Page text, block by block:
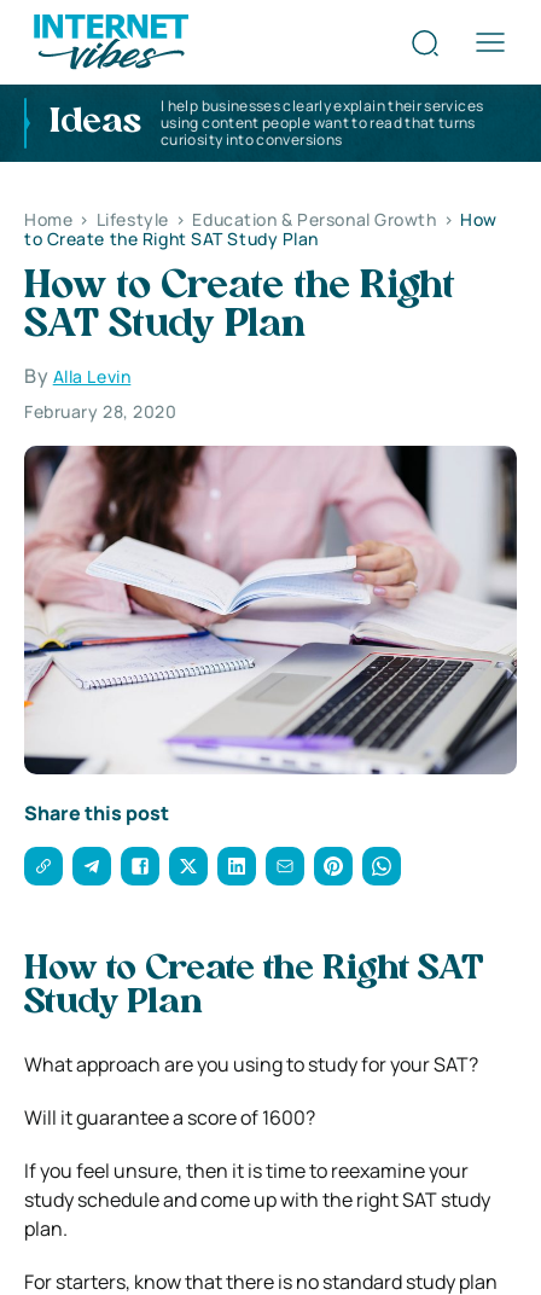
Ideas
I help businesses clearly explain their services
using content people want to read that turns
curiosity into conversions
Home > Lifestyle > Education & Personal Growth > How
to Create the Right SAT Study Plan
How to Create the Right
SAT Study Plan
By Alla Levin
February 28, 2020
Share this post
How to Create the Right SAT
Study Plan
What approach are you using to study for your SAT?
Will it guarantee a score of 1600?
If you feel unsure, then it is time to reexamine your
study schedule and come up with the right SAT study
plan.
For starters, know that there is no standard study plan